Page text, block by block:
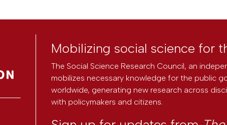
Mobilizing social science for
The Social Science Research Council, an
mobilizes necessary knowledge for the public
worldwide, generating new research across
with policymakers and citizens.